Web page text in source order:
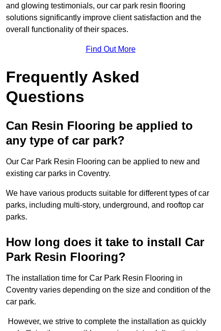
and glowing testimonials, our car park resin flooring
solutions significantly improve client satisfaction and the
overall functionality of their spaces.
Find Out More
Frequently Asked
Questions
Can Resin Flooring be applied to
any type of car park?
Our Car Park Resin Flooring can be applied to new and
existing car parks in Coventry.
We have various products suitable for different types of car
parks, including multi-story, underground, and rooftop car
parks.
How long does it take to install Car
Park Resin Flooring?
The installation time for Car Park Resin Flooring in
Coventry varies depending on the size and condition of the
car park.
However, we strive to complete the installation as quickly